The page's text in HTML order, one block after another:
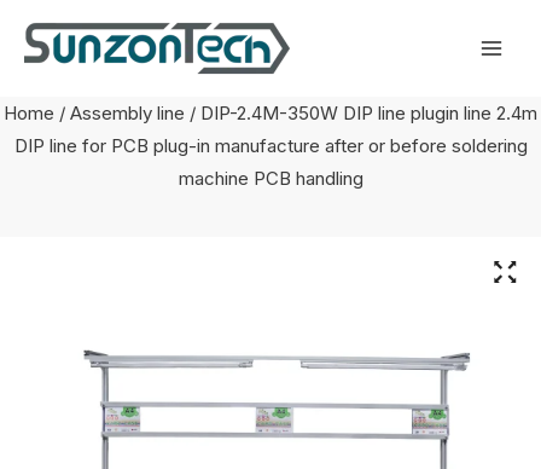
Home / Assembly line / DIP-2.4M-350W DIP line plugin line 2.4m
DIP line for PCB plug-in manufacture after or before soldering
machine PCB handling